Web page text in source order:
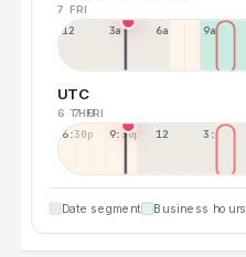
7 FRI
12a 3a 6a 9a
UTC
6 THU
7 FRI
6:30p 9:30p 12:30p 3:30a
Date segment Business hours